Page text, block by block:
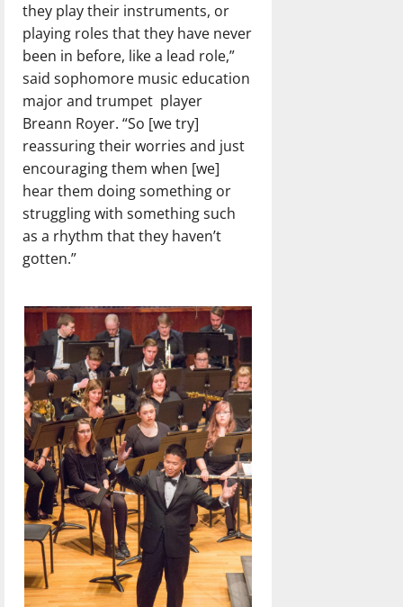
they play their instruments, or
playing roles that they have never
been in before, like a lead role,”
said sophomore music education
major and trumpet player
Breann Royer. “So [we try]
reassuring their worries and just
encouraging them when [we]
hear them doing something or
struggling with something such
as a rhythm that they haven’t
gotten.”